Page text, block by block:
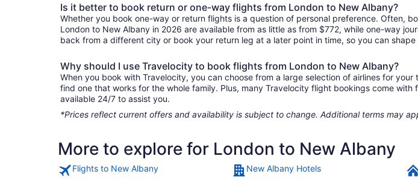
Is it better to book return or one-way flights from London to New Albany?
Whether you book one-way or return flights is a question of personal preference. Often,
London to New Albany in 2026 are available from as little as from $772, while one-way
back from a different city or book your return leg at a later point in time, so you can
Why should I use Travelocity to book flights from London to New Albany?
When you book with Travelocity, you can choose from a large selection of airlines for
find one that works for the whole family. Plus, many Travelocity flight bookings come
available 24/7 to assist you.
*Prices reflect current offers and availability is subject to change. Additional terms may
More to explore for London to New Albany
Flights to New Albany New Albany Hotels